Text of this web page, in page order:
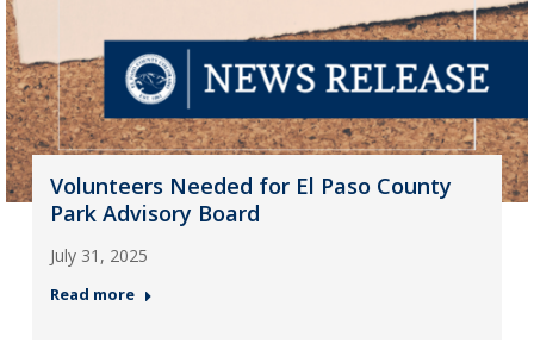
Volunteers Needed for El Paso County
Park Advisory Board
July 31, 2025
Read more